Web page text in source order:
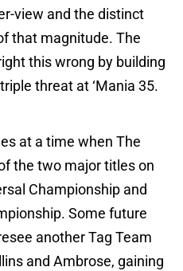
view and the distinct
that magnitude. The
this wrong by building
threat at ‘Mania 35.
at a time when The
the two major titles on
Championship and
Some future
another Tag Team
and Ambrose, gaining